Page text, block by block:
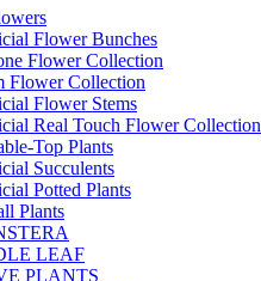
Flower Bunches
Flower Collection
Flower Collection
Flower Stems
Real Touch Flower Collection
Top Plants
Succulents
Potted Plants
Plants
LEAF
PLANTS